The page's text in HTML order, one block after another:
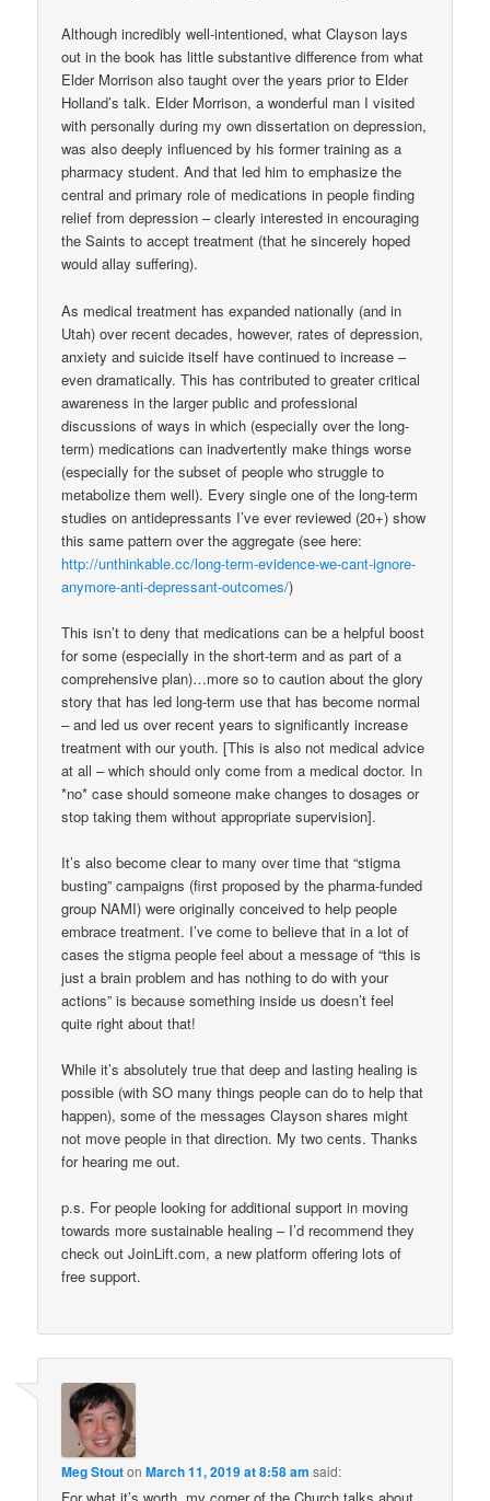
Although incredibly well-intentioned, what Clayson lays
out in the book has little substantive difference from what
Elder Morrison also taught over the years prior to Elder
Holland’s talk. Elder Morrison, a wonderful man I visited
with personally during my own dissertation on depression,
was also deeply influenced by his former training as a
pharmacy student. And that led him to emphasize the
central and primary role of medications in people finding
relief from depression – clearly interested in encouraging
the Saints to accept treatment (that he sincerely hoped
would allay suffering).
As medical treatment has expanded nationally (and in
Utah) over recent decades, however, rates of depression,
anxiety and suicide itself have continued to increase –
even dramatically. This has contributed to greater critical
awareness in the larger public and professional
discussions of ways in which (especially over the long-
term) medications can inadvertently make things worse
(especially for the subset of people who struggle to
metabolize them well). Every single one of the long-term
studies on antidepressants I’ve ever reviewed (20+) show
this same pattern over the aggregate (see here:
http://unthinkable.cc/long-term-evidence-we-cant-ignore-
anymore-anti-depressant-outcomes/)
This isn’t to deny that medications can be a helpful boost
for some (especially in the short-term and as part of a
comprehensive plan)…more so to caution about the glory
story that has led long-term use that has become normal
– and led us over recent years to significantly increase
treatment with our youth. [This is also not medical advice
at all – which should only come from a medical doctor. In
*no* case should someone make changes to dosages or
stop taking them without appropriate supervision].
It’s also become clear to many over time that “stigma
busting” campaigns (first proposed by the pharma-funded
group NAMI) were originally conceived to help people
embrace treatment. I’ve come to believe that in a lot of
cases the stigma people feel about a message of “this is
just a brain problem and has nothing to do with your
actions” is because something inside us doesn’t feel
quite right about that!
While it’s absolutely true that deep and lasting healing is
possible (with SO many things people can do to help that
happen), some of the messages Clayson shares might
not move people in that direction. My two cents. Thanks
for hearing me out.
p.s. For people looking for additional support in moving
towards more sustainable healing – I’d recommend they
check out JoinLift.com, a new platform offering lots of
free support.
Meg StoutonMarch 11, 2019 at 8:58 am said:
For what it’s worth, my corner of the Church talks about